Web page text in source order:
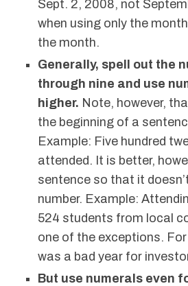
Sept. 2, 2008, not
when using only the
the month.
Generally, spell out the
through nine and use
higher. Note, however,
the beginning of a
Example: Five hundred
attended. It is better,
sentence so that it
number. Example:
524 students from local
one of the exceptions.
was a bad year for
But use numerals even